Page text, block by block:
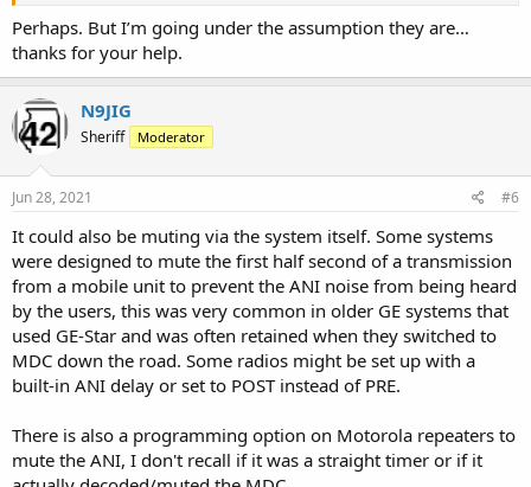
Perhaps. But I’m going under the assumption they are…
thanks for your help.
N9JIG
Sheriff Moderator
Jun 28, 2021 #6
It could also be muting via the system itself. Some systems
were designed to mute the first half second of a transmission
from a mobile unit to prevent the ANI noise from being heard
by the users, this was very common in older GE systems that
used GE-Star and was often retained when they switched to
MDC down the road. Some radios might be set up with a
built-in ANI delay or set to POST instead of PRE.
There is also a programming option on Motorola repeaters to
mute the ANI, I don't recall if it was a straight timer or if it